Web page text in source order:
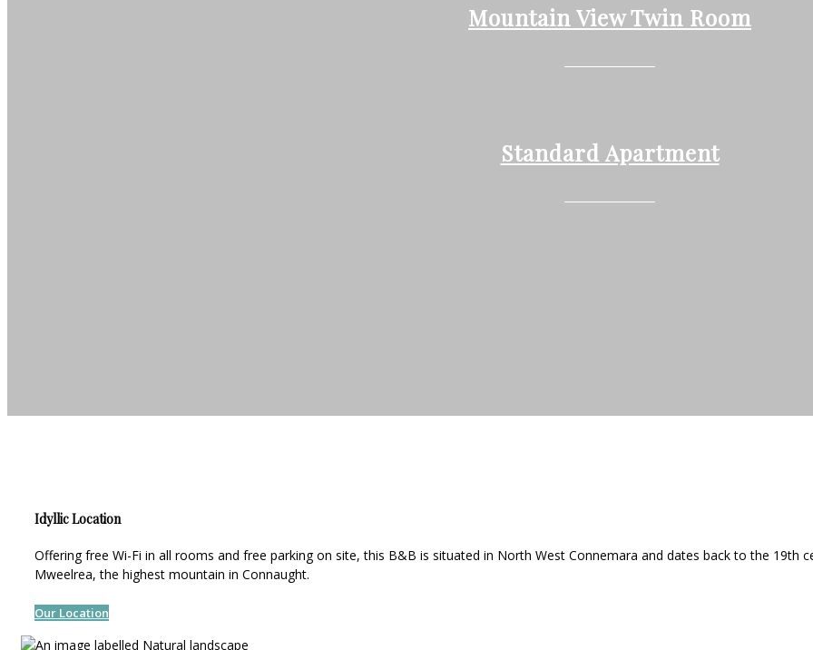
Mountain View Twin Room
Standard Apartment
Idyllic Location
Offering free Wi-Fi in all rooms and free parking on site, this B&B is situated in North West Connemara and dates back to the 19th
Mweelrea, the highest mountain in Connaught.
Our Location